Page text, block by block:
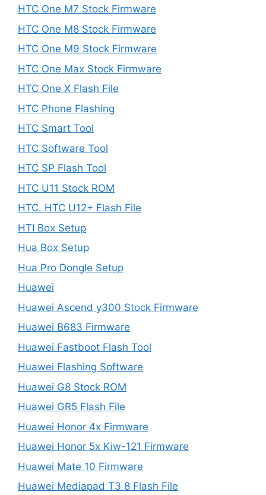
HTC One M7 Stock Firmware
HTC One M8 Stock Firmware
HTC One M9 Stock Firmware
HTC One Max Stock Firmware
HTC One X Flash File
HTC Phone Flashing
HTC Smart Tool
HTC Software Tool
HTC SP Flash Tool
HTC U11 Stock ROM
HTC. HTC U12+ Flash File
HTI Box Setup
Hua Box Setup
Hua Pro Dongle Setup
Huawei
Huawei Ascend y300 Stock Firmware
Huawei B683 Firmware
Huawei Fastboot Flash Tool
Huawei Flashing Software
Huawei G8 Stock ROM
Huawei GR5 Flash File
Huawei Honor 4x Firmware
Huawei Honor 5x Kiw-121 Firmware
Huawei Mate 10 Firmware
Huawei Mediapad T3 8 Flash File